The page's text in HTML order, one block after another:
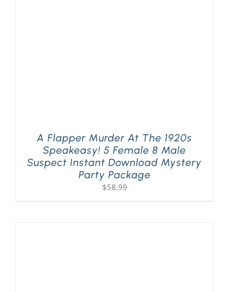
A Flapper Murder At The 1920s
Speakeasy! 5 Female 8 Male
Suspect Instant Download Mystery
Party Package
$58.99